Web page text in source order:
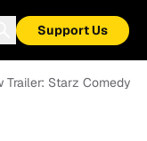
Support Us
Trailer: Starz Comedy